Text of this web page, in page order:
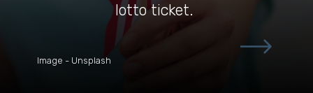
lotto ticket.
Image - Unsplash